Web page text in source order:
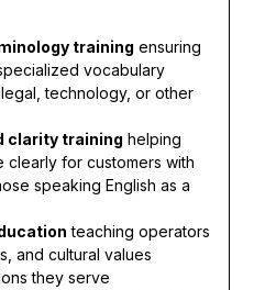
training ensuring
vocabulary
technology, or other
clarity training helping
clearly for customers with
speaking English as a
teaching operators
and cultural values
they serve